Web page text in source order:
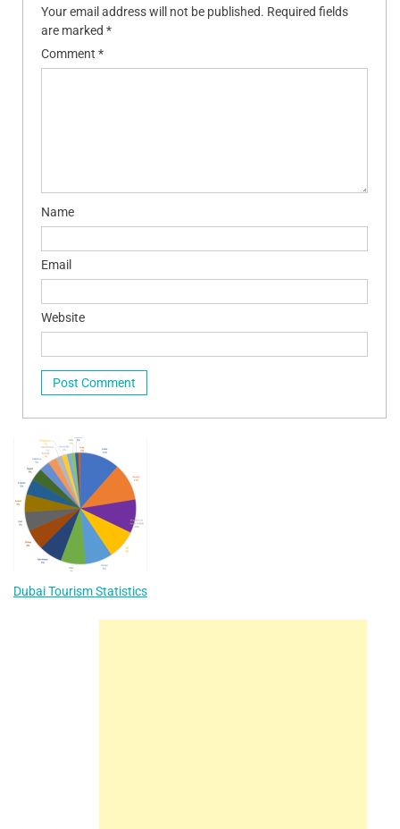
Your email address will not be published. Required fields
are marked *
Comment *
Name
Email
Website
Dubai Tourism Statistics